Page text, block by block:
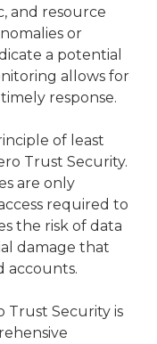
and resource
or
a potential
allows for
response.
of least
Trust Security.
are only
required to
the risk of data
damage that
accounts.
Trust Security is